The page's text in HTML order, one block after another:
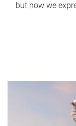
but how we